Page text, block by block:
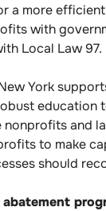
a more
with
Local Law 97.
York
to make
should